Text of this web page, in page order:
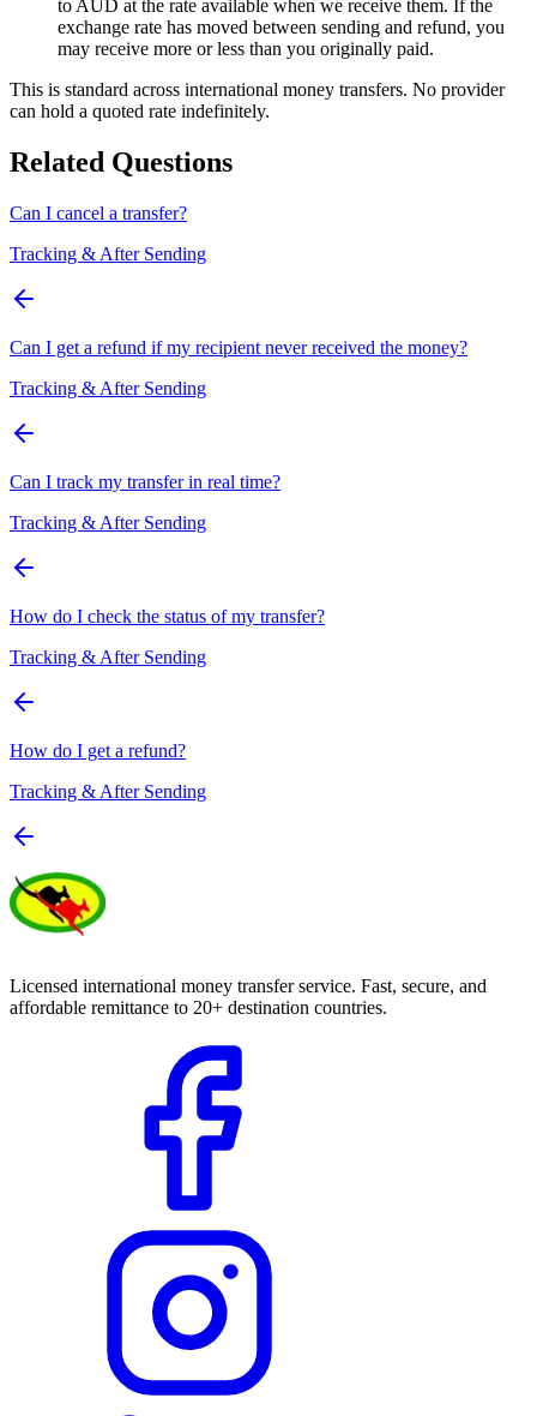
to AUD at the rate available when we receive them. If the
exchange rate has moved between sending and refund, you
may receive more or less than you originally paid.
This is standard across international money transfers. No provider
can hold a quoted rate indefinitely.
Related Questions
Can I cancel a transfer?
Tracking & After Sending
Can I get a refund if my recipient never received the money?
Tracking & After Sending
Can I track my transfer in real time?
Tracking & After Sending
How do I check the status of my transfer?
Tracking & After Sending
How do I get a refund?
Tracking & After Sending
Licensed international money transfer service. Fast, secure, and
affordable remittance to 20+ destination countries.